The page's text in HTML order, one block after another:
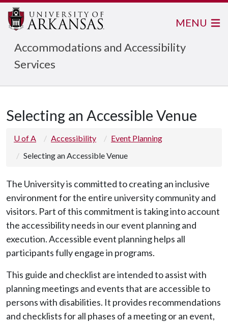
Accommodations and Accessibility
Services
MENU
Selecting an Accessible Venue
U of A Accessibility
Event Planning
Selecting an Accessible Venue
The University is committed to creating an inclusive
environment for the entire university community and
visitors. Part of this commitment is taking into account
the accessibility needs in our event planning and
execution. Accessible event planning helps all
participants fully engage in programs.
This guide and checklist are intended to assist with
planning meetings and events that are accessible to
persons with disabilities. It provides recommendations
and checklists for all phases of a meeting or an event,